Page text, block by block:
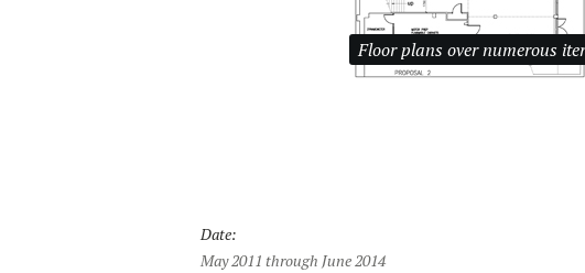
Floor plans over numerous
Date:
May 2011 through June 2014